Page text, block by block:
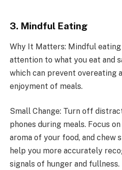
3. Mindful Eating
Why It Matters: Mindful
attention to what you eat and
which can prevent overeating
enjoyment of meals.
Small Change: Turn off
phones during meals. Focus
aroma of your food, and chew
help you more accurately
signals of hunger and fullness.